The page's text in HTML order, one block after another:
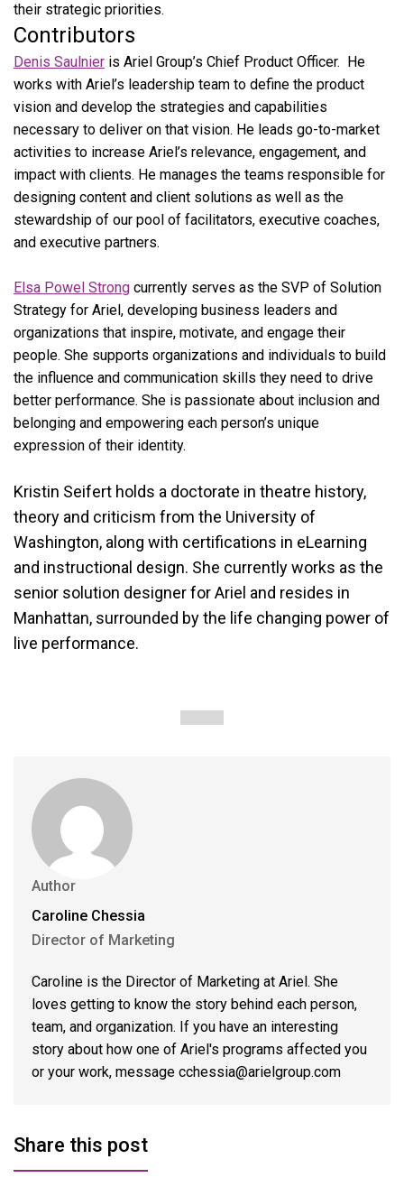
their strategic priorities.
Contributors
Denis Saulnier is Ariel Group’s Chief Product Officer. He
works with Ariel’s leadership team to define the product
vision and develop the strategies and capabilities
necessary to deliver on that vision. He leads go-to-market
activities to increase Ariel’s relevance, engagement, and
impact with clients. He manages the teams responsible for
designing content and client solutions as well as the
stewardship of our pool of facilitators, executive coaches,
and executive partners.
Elsa Powel Strong currently serves as the SVP of Solution
Strategy for Ariel, developing business leaders and
organizations that inspire, motivate, and engage their
people. She supports organizations and individuals to build
the influence and communication skills they need to drive
better performance. She is passionate about inclusion and
belonging and empowering each person’s unique
expression of their identity.
Kristin Seifert holds a doctorate in theatre history,
theory and criticism from the University of
Washington, along with certifications in eLearning
and instructional design. She currently works as the
senior solution designer for Ariel and resides in
Manhattan, surrounded by the life changing power of
live performance.
Author
Caroline Chessia
Director of Marketing
Caroline is the Director of Marketing at Ariel. She
loves getting to know the story behind each person,
team, and organization. If you have an interesting
story about how one of Ariel's programs affected you
or your work, message cchessia@arielgroup.com
Share this post